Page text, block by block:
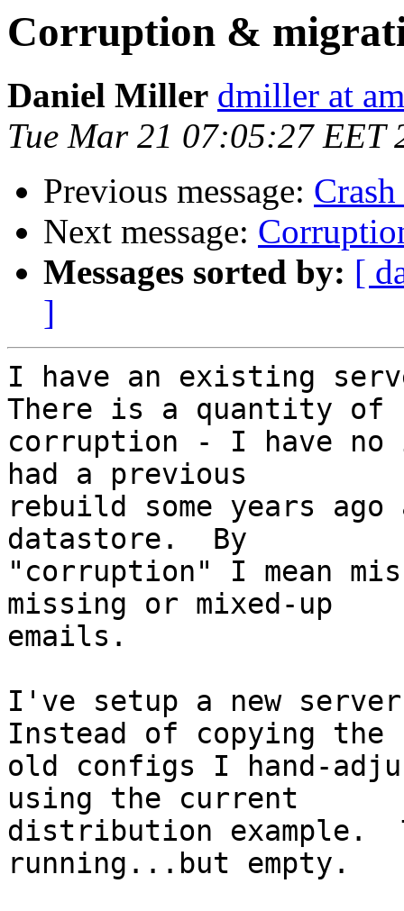
Corruption &
Daniel Miller dmiller at
Tue Mar 21 07:05:27 EET
Previous message:
Next message:
Messages sorted by: [
]
I have an existing
There is a quantity of
corruption - I have
had a previous
rebuild some years
datastore.  By
"corruption" I mean
missing or mixed-up
emails.
I've setup a new
Instead of copying the
old configs I hand-
using the current
distribution example.
running...but empty.